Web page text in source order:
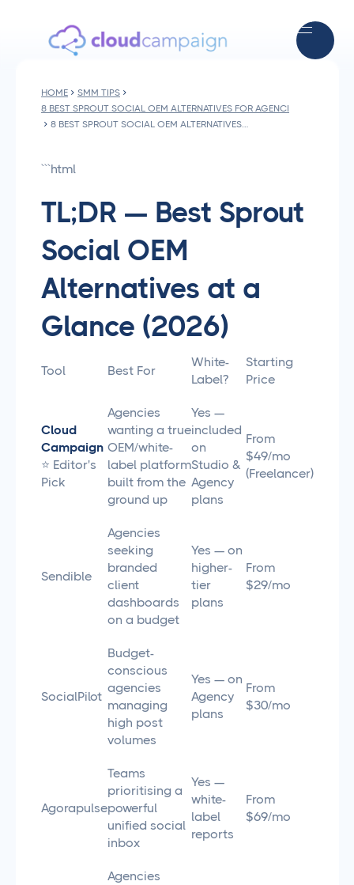
HOME
SMM TIPS
8 BEST SPROUT SOCIAL OEM ALTERNATIVES FOR AGENCIES IN 2026
8 BEST SPROUT SOCIAL OEM ALTERNATIVES FOR AGENCIES IN 2026
```html
TL;DR — Best Sprout
Social OEM
Alternatives at a
Glance (2026)
Tool Best For
White-
Label?
Starting
Price
Cloud
Campaign
⭐ Editor's
Pick
Agencies
wanting a true
OEM/white-
label platform
built from the
ground up
Yes —
included
on
Studio &
Agency
plans
From
$49/mo
(Freelancer)
Sendible
Agencies
seeking
branded
client
dashboards
on a budget
Yes — on
higher-
tier
plans
From
$29/mo
SocialPilot
Budget-
conscious
agencies
managing
high post
volumes
Yes — on
Agency
plans
From
$30/mo
Agorapulse
Teams
prioritising a
powerful
unified social
inbox
Yes —
white-
label
reports
From
$69/mo
Agencies